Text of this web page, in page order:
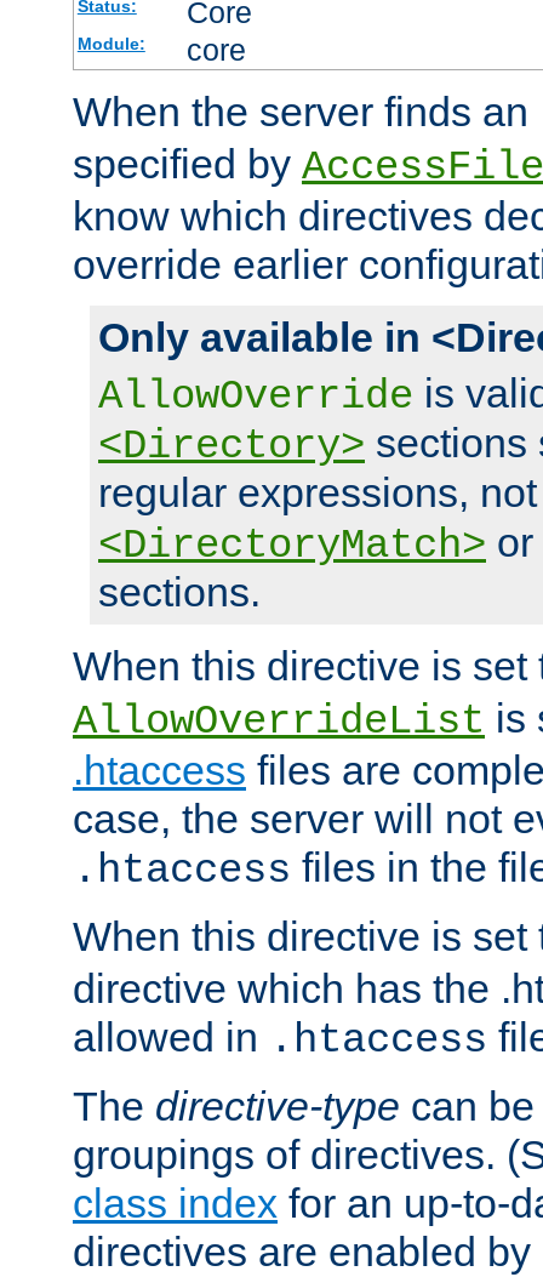
Status: Core
Module: core
When the server finds an
specified by
know which directives
override earlier
Only available in
AllowOverride is
<Directory> sections
regular expressions,
<DirectoryMatch> or
sections.
When this directive is
AllowOverrideList is
.htaccess files are
case, the server will not
.htaccess files in the
When this directive is
directive which has the
allowed in .htaccess
The directive-type can
groupings of directives.
class index for an up-to-
directives are enabled